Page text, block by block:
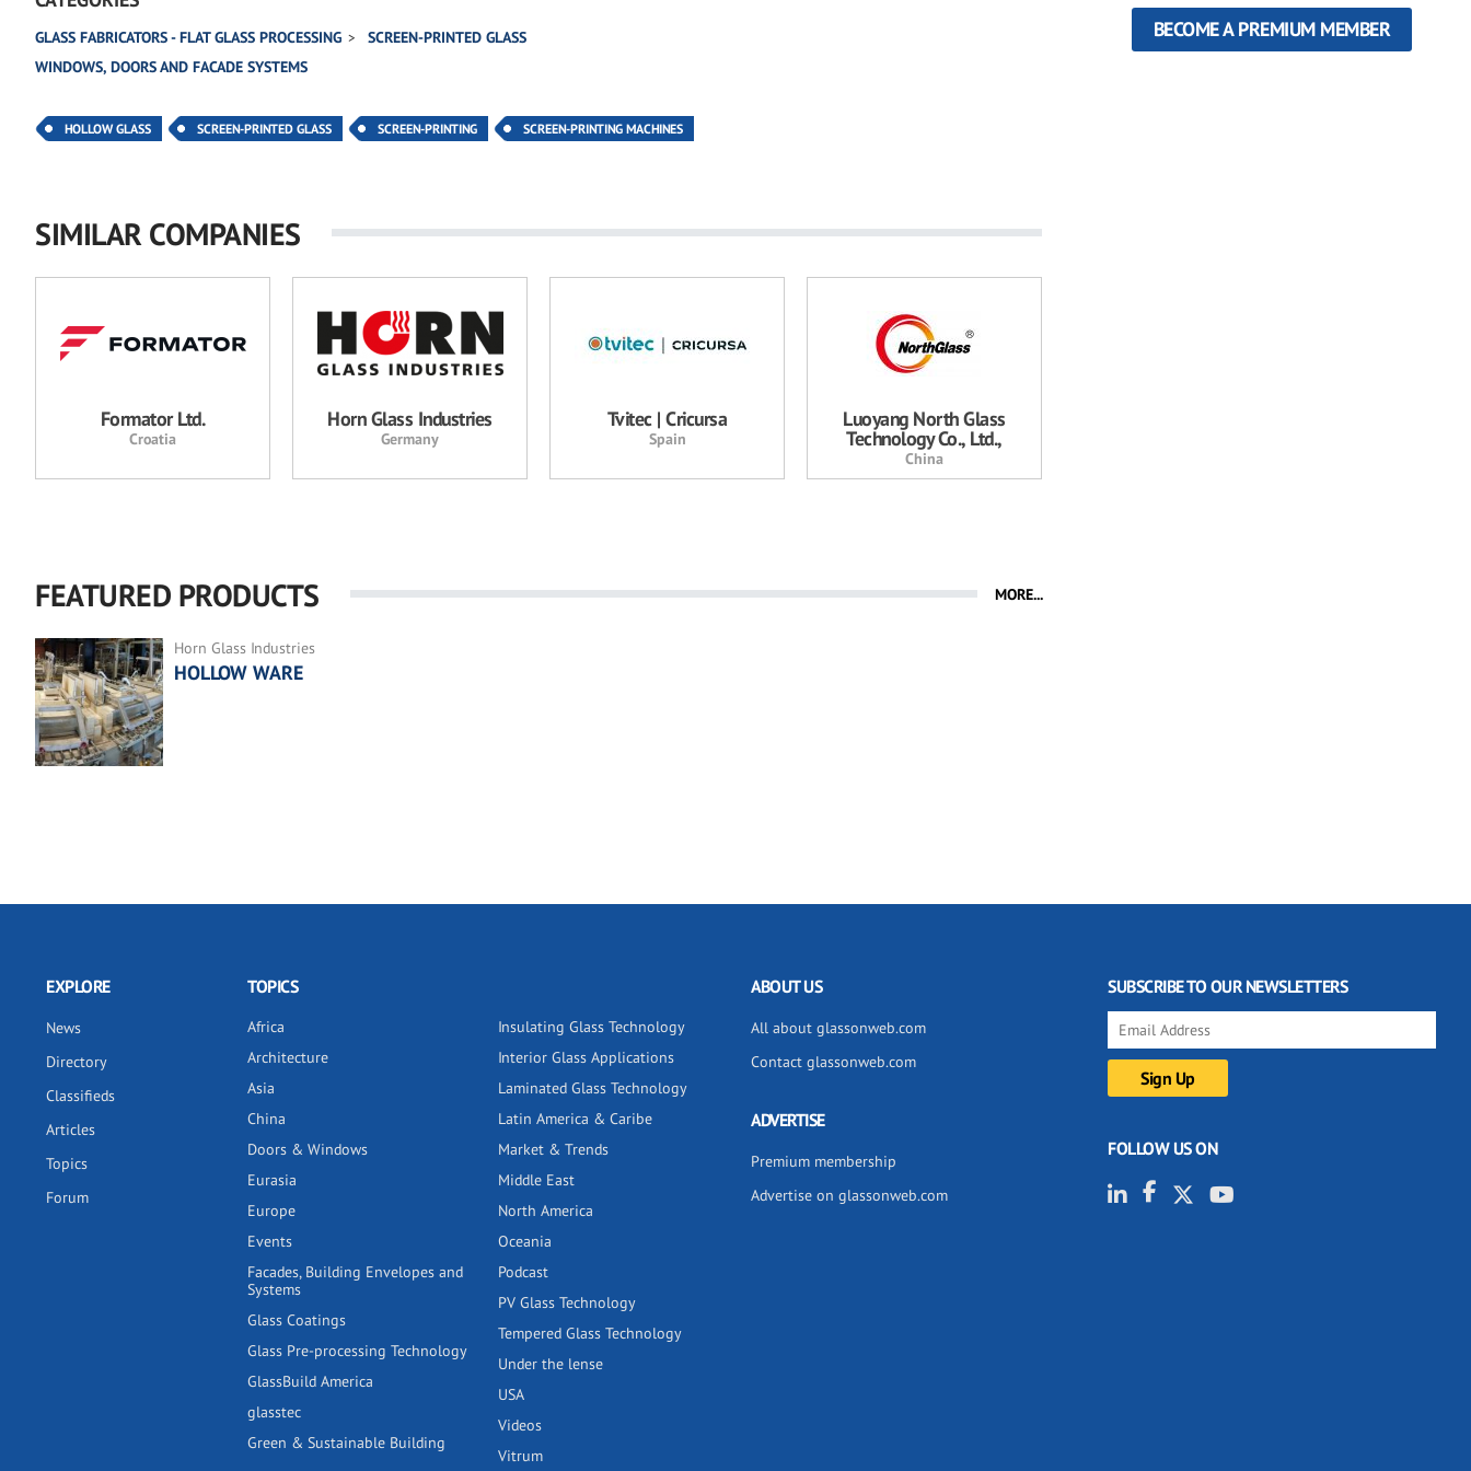
GLASS FABRICATORS - FLAT GLASS PROCESSING
SCREEN-PRINTED GLASS
WINDOWS, DOORS AND FACADE SYSTEMS
HOLLOW GLASS SCREEN-PRINTED GLASS SCREEN-PRINTING SCREEN-PRINTING MACHINES
SIMILAR COMPANIES
Formator Ltd.
Croatia
Horn Glass Industries
Germany
Tvitec | Cricursa
Spain
Luoyang North Glass
Technology Co., Ltd.,
China
FEATURED PRODUCTS MORE...
Horn Glass Industries
HOLLOW WARE
BECOME A PREMIUM MEMBER
EXPLORE
News
Directory
Classifieds
Articles
Topics
Forum
TOPICS
Africa
Architecture
Asia
China
Doors & Windows
Eurasia
Europe
Events
Facades, Building Envelopes and
Systems
Glass Coatings
Glass Pre-processing Technology
GlassBuild America
glasstec
Green & Sustainable Building
Insulating Glass Technology
Interior Glass Applications
Laminated Glass Technology
Latin America & Caribe
Market & Trends
Middle East
North America
Oceania
Podcast
PV Glass Technology
Tempered Glass Technology
Under the lense
USA
Videos
Vitrum
ABOUT US
All about glassonweb.com
Contact glassonweb.com
ADVERTISE
Premium membership
Advertise on glassonweb.com
SUBSCRIBE TO OUR NEWSLETTERS
FOLLOW US ON